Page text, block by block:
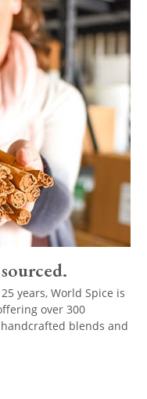
years, World Spice is
over 300
blends and